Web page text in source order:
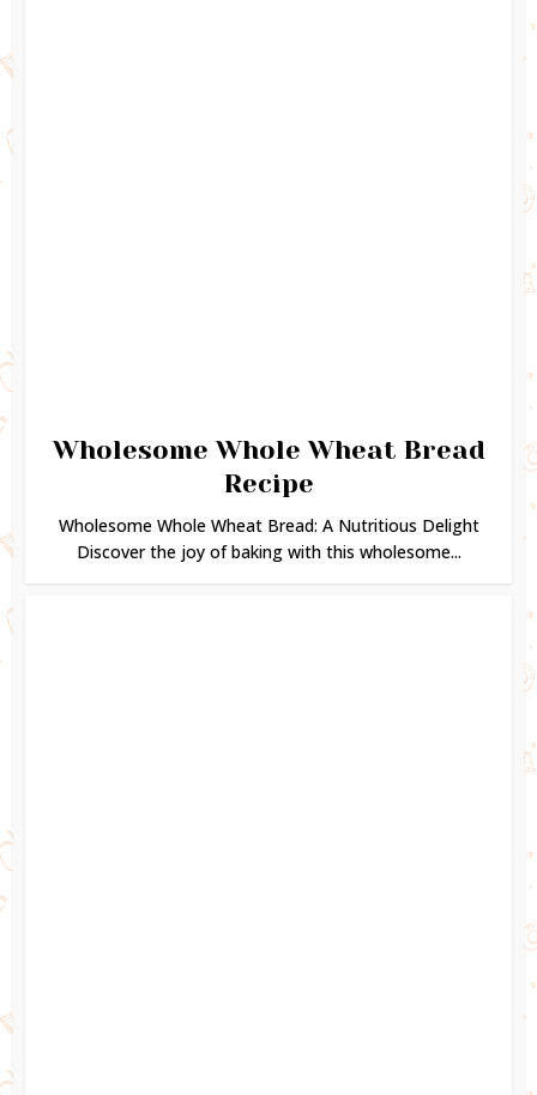
Wholesome Whole Wheat Bread
Recipe
Wholesome Whole Wheat Bread: A Nutritious Delight
Discover the joy of baking with this wholesome...